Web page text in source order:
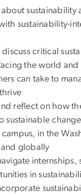
sustainability
sustainability-
discuss critical
the world
can take to
reflect on how
sustainable
campus, in the
globally
internships,
in